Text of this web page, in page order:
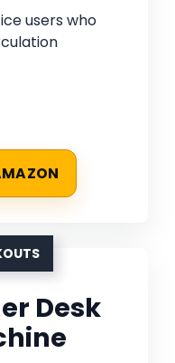
users who
Desk